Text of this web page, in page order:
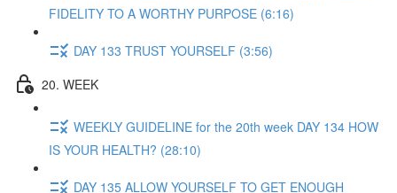
FIDELITY TO A WORTHY PURPOSE (6:16)
DAY 133 TRUST YOURSELF (3:56)
20. WEEK
WEEKLY GUIDELINE for the 20th week DAY 134 HOW
IS YOUR HEALTH? (28:10)
DAY 135 ALLOW YOURSELF TO GET ENOUGH